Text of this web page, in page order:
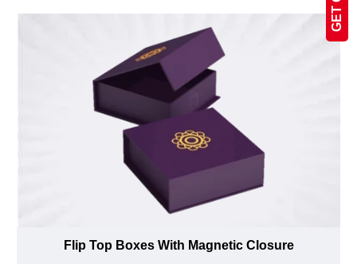
Flip Top Boxes With Magnetic Closure